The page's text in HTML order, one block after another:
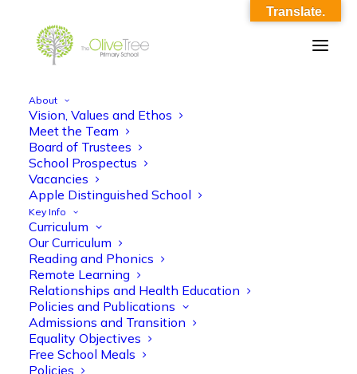
About
Vision, Values and Ethos
Meet the Team
Board of Trustees
School Prospectus
Vacancies
Apple Distinguished School
Key Info
Curriculum
Our Curriculum
Reading and Phonics
Remote Learning
Relationships and Health Education
Policies and Publications
Admissions and Transition
Equality Objectives
Free School Meals
Policies
Classic
Translate.